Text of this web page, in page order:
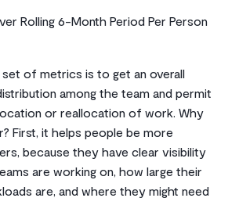
Rolling 6-Month Period Per Person
of metrics is to get an overall
among the team and permit
or reallocation of work. Why
First, it helps people be more
because they have clear visibility
are working on, how large their
are, and where they might need